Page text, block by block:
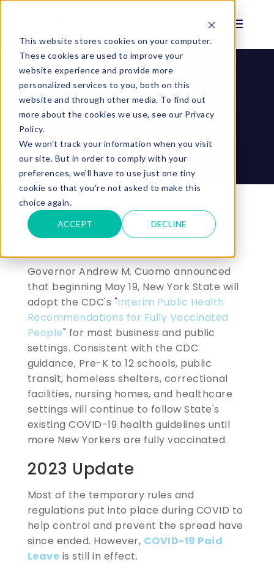
This website stores cookies on your computer.
These cookies are used to improve your
website experience and provide more
personalized services to you, both on this
website and through other media. To find out
more about the cookies we use, see our Privacy
Policy.
We won't track your information when you visit
our site. But in order to comply with your
preferences, we'll have to use just one tiny
cookie so that you're not asked to make this
choice again.
ACCEPT DECLINE
BLOG
EBC COVID Update:
5.19.2021
Jan 1, 2023 |
Governor Andrew M. Cuomo announced
that beginning May 19, New York State will
adopt the CDC's "Interim Public Health
Recommendations for Fully Vaccinated
People" for most business and public
settings. Consistent with the CDC
guidance, Pre-K to 12 schools, public
transit, homeless shelters, correctional
facilities, nursing homes, and healthcare
settings will continue to follow State's
existing COVID-19 health guidelines until
more New Yorkers are fully vaccinated.
2023 Update
Most of the temporary rules and
regulations put into place during COVID to
help control and prevent the spread have
since ended. However, COVID-19 Paid
Leave is still in effect.